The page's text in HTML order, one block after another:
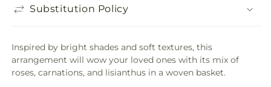
Substitution Policy
Inspired by bright shades and soft textures, this
arrangement will wow your loved ones with its mix of
roses, carnations, and lisianthus in a woven basket.